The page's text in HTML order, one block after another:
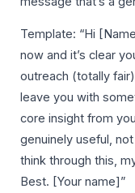
Template: “Hi
now and it’s clear
outreach (totally
leave you with
core insight from
genuinely useful,
think through this,
Best. [Your name]”